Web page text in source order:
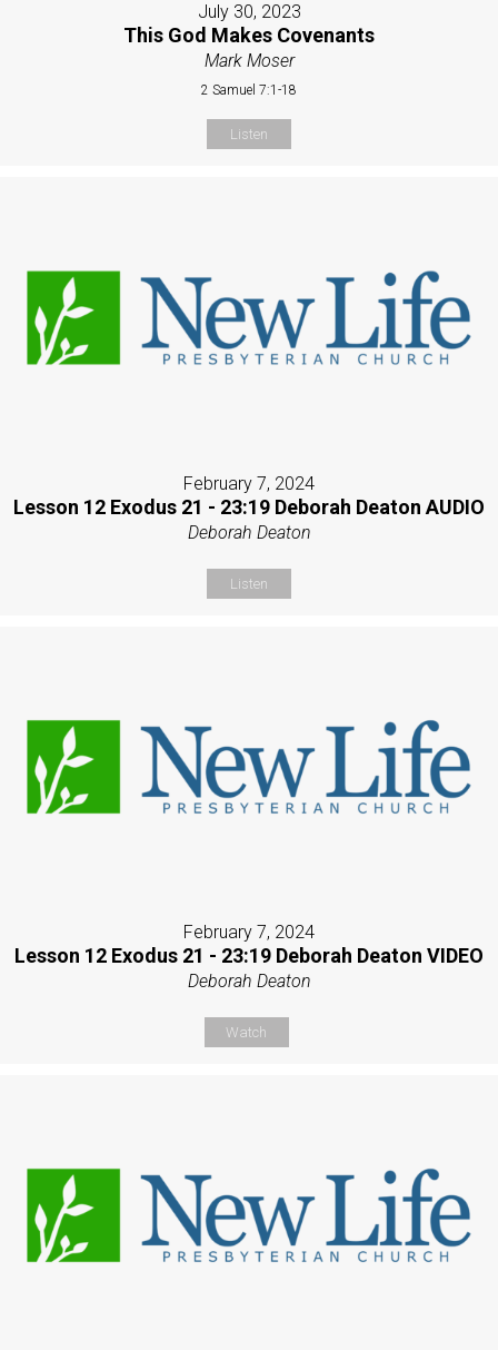
July 30, 2023
This God Makes Covenants
Mark Moser
2 Samuel 7:1-18
Listen
February 7, 2024
Lesson 12 Exodus 21 - 23:19 Deborah Deaton AUDIO
Deborah Deaton
Listen
February 7, 2024
Lesson 12 Exodus 21 - 23:19 Deborah Deaton VIDEO
Deborah Deaton
Watch